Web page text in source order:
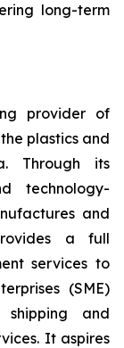
long-term
provider of
plastics and
Through its
technology-
and
a full
services to
(SME)
shipping and
It aspires